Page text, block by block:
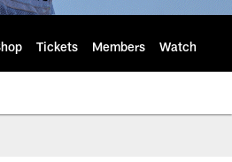
Tickets Members Watch